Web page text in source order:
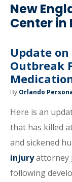
New
Center
Update
Outbreak
By Orlando
Here is an
that has killed
and sickened
injuryattorney
following